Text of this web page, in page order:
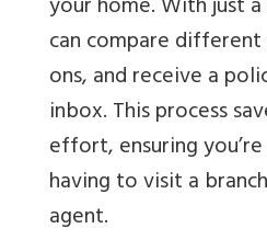
can compare
ons, and receive a
inbox. This process
effort, ensuring
having to visit a
agent.